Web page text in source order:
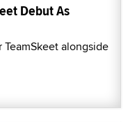
Debut As
alongside